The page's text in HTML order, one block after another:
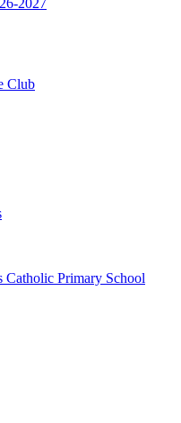
Club
Catholic Primary School